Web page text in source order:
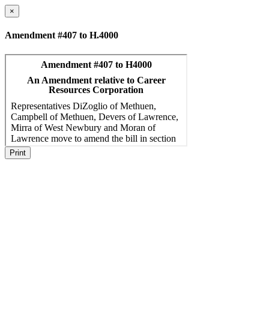
×
Amendment #407 to H.4000
Print